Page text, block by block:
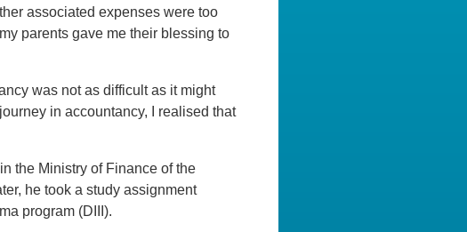
associated expenses were too
parents gave me their blessing to
was not as difficult as it might
in accountancy, I realised that
the Ministry of Finance of the
he took a study assignment
program (DIII).